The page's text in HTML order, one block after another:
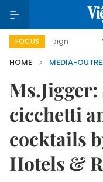
FOCUS Viet Nam
HOME
MEDIA-
cicchetti
cocktails
Hotels &